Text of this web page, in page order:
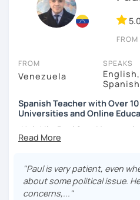
5.0
FROM
FROM
Venezuela
SPEAKS
Spanish
Spanish Teacher with Over
Universities and Online
¡Hola! I’m Paul from
since 2012, where I work as a
have extensive experience
SIELE, Bright, and CLOE
practice. I specialize in
"Paul is very patient, even
about some political issue.
concerns,..."